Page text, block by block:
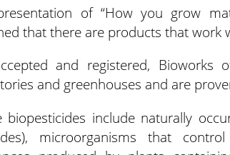
of “How you grow
that there are products that work
and registered,
and greenhouses and are
biopesticides include naturally
microorganisms that